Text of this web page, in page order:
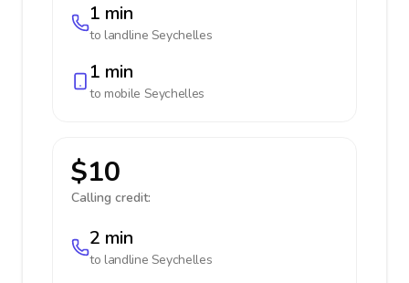
1 min
to landline Seychelles
1 min
to mobile Seychelles
$10
Calling credit:
2 min
to landline Seychelles